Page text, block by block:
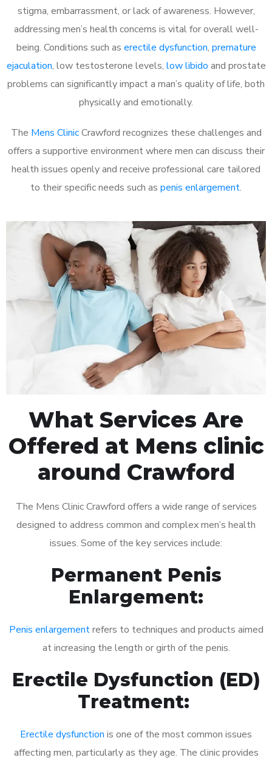
stigma, embarrassment, or lack of awareness. However,
addressing men’s health concerns is vital for overall well-
being. Conditions such as erectile dysfunction, premature
ejaculation, low testosterone levels, low libido and prostate
problems can significantly impact a man’s quality of life, both
physically and emotionally.
The Mens ClinicCrawford recognizes these challenges and
offers a supportive environment where men can discuss their
health issues openly and receive professional care tailored
to their specific needs such as penis enlargement.
What Services Are
Offered at Mens clinic
around Crawford
The Mens Clinic Crawford offers a wide range of services
designed to address common and complex men’s health
issues. Some of the key services include:
Permanent Penis
Enlargement:
Penis enlargementrefers to techniques and products aimed
at increasing the length or girth of the penis.
Erectile Dysfunction (ED)
Treatment:
Erectile dysfunction is one of the most common issues
affecting men, particularly as they age. The clinic provides